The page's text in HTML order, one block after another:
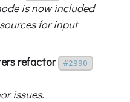
is now included
for input
refactor
#2990
issues.